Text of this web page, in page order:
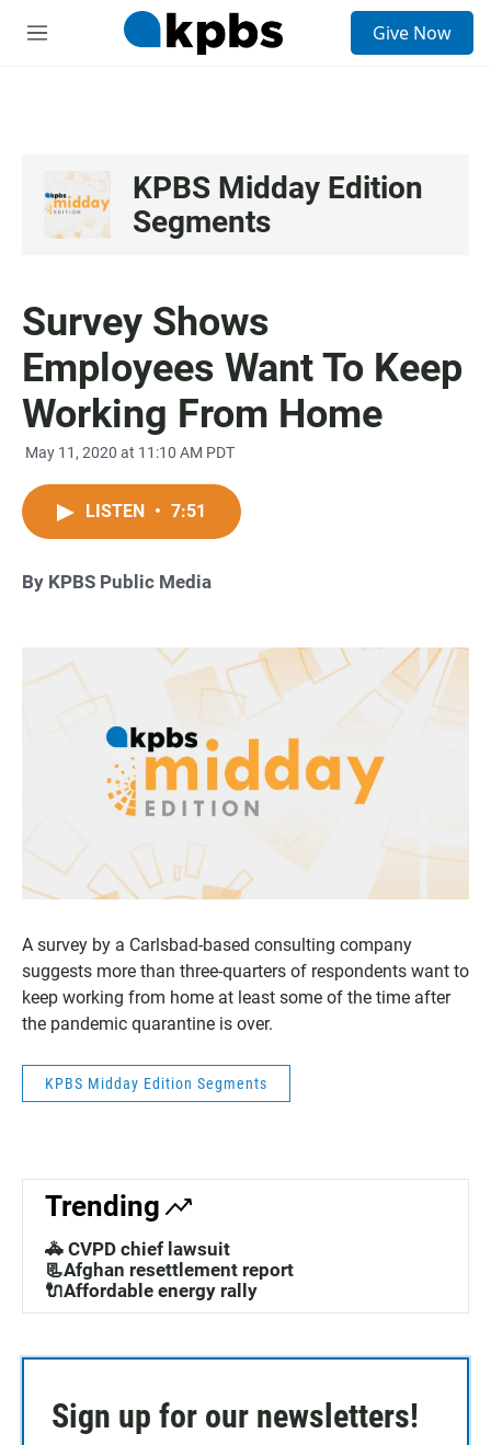
M
Give Now
KPBS Midday Edition
Segments
Survey Shows
Employees Want To Keep
Working From Home
May 11, 2020 at 11:10 AM PDT
LISTEN • 7:51
By KPBS Public Media
A survey by a Carlsbad-based consulting company
suggests more than three-quarters of respondents want to
keep working from home at least some of the time after
the pandemic quarantine is over.
KPBS Midday Edition Segments
Trending
🚓 CVPD chief lawsuit
📃Afghan resettlement report
🔌Affordable energy rally
Sign up for our newsletters!